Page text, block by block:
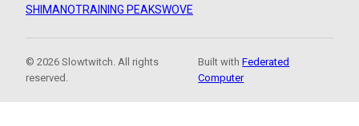
SHIMANOTRAINING PEAKSWOVE
© 2026 Slowtwitch. All rights
reserved.
Built withFederated
Computer